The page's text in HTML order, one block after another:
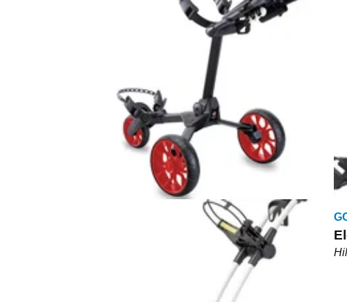
GOLF BAGS AND TROLLEYS 02/06/16
R1-S Push Trolley review
We labelled the Stewart Golf Z1 the BMW of
push trolleys, the R1 was elevated to an Aston
Martin, so what do we call the R1-S Push? A
chauffeured Rolls Royce, perhaps?